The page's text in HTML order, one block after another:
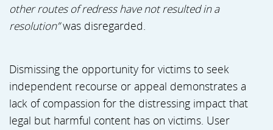
other routes of redress have not resulted in a
resolution”was disregarded.
Dismissing the opportunity for victims to seek
independent recourse or appeal demonstrates a
lack of compassion for the distressing impact that
legal but harmful content has on victims. User